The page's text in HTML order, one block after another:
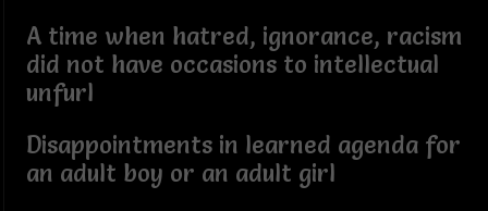
A time when hatred, ignorance, racism
did not have occasions to intellectual
unfurl
Disappointments in learned agenda for
an adult boy or an adult girl